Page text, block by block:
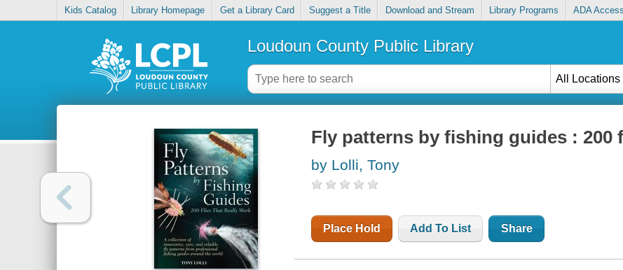
Kids Catalog Library Homepage Get a Library Card Suggest a Title Download and Stream Library Programs ADA
Loudoun County Public Library
All Locations
Fly patterns by fishing guides : 200
by Lolli, Tony
Place Hold Add To List Share